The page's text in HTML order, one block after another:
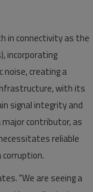
in connectivity as the
incorporating
creating a
with its
signal integrity and
contributor, as
reliable
"We are seeing a